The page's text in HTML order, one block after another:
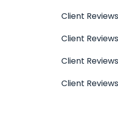
Client Reviews
Client Reviews
Client Reviews
Client Reviews